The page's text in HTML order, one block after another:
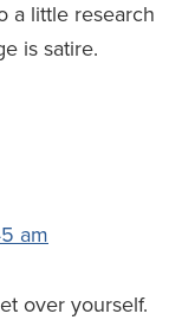
a little research
is satire.
am
over yourself.